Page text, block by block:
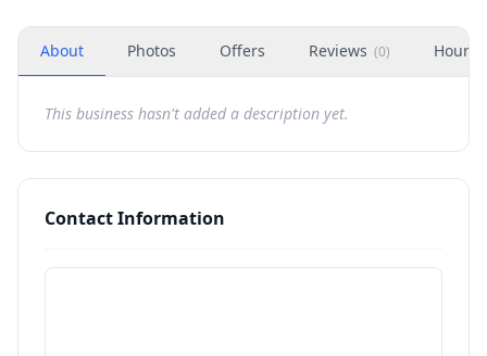
About Photos Offers Reviews (0) Hours
This business hasn't added a description yet.
Contact Information